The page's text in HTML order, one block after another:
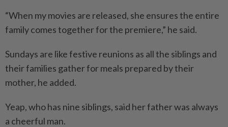
“When my movies are released, she ensures the entire
family comes together for the premiere,” he said.
Sundays are like festive reunions as all the siblings and
their families gather for meals prepared by their
mother, he added.
Yeap, who has nine siblings, said her father was always
a cheerful man.